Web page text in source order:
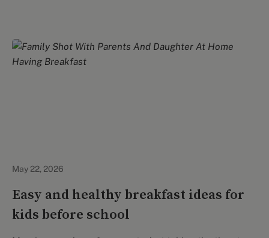
May 22, 2026
Easy and healthy breakfast ideas for
kids before school